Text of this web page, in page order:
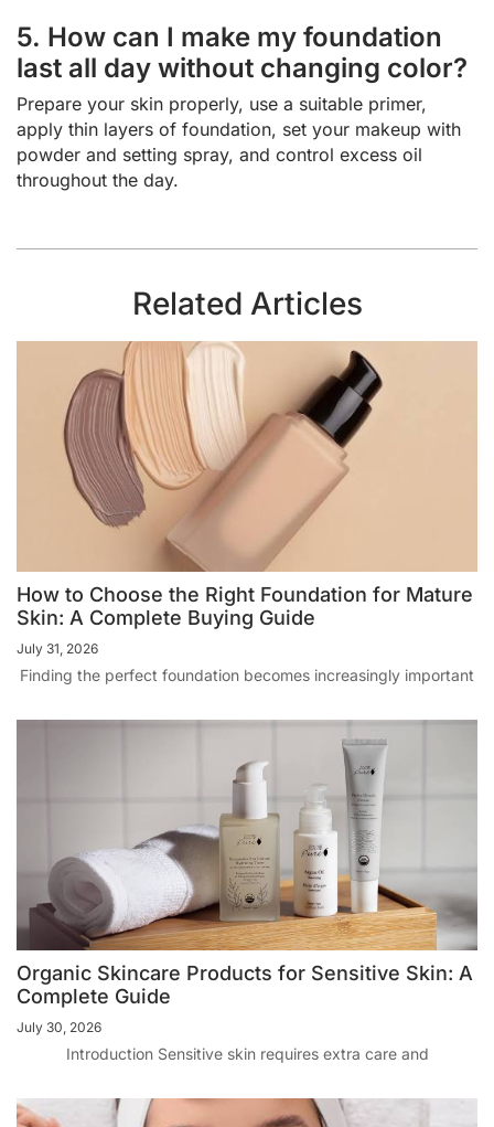
5. How can I make my foundation
last all day without changing color?
Prepare your skin properly, use a suitable primer,
apply thin layers of foundation, set your makeup with
powder and setting spray, and control excess oil
throughout the day.
Related Articles
How to Choose the Right Foundation for Mature
Skin: A Complete Buying Guide
July 31, 2026
Finding the perfect foundation becomes increasingly important
Organic Skincare Products for Sensitive Skin: A
Complete Guide
July 30, 2026
Introduction Sensitive skin requires extra care and